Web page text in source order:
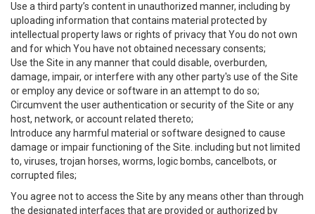
Use a third party’s content in unauthorized manner, including by
uploading information that contains material protected by
intellectual property laws or rights of privacy that You do not own
and for which You have not obtained necessary consents;
Use the Site in any manner that could disable, overburden,
damage, impair, or interfere with any other party's use of the Site
or employ any device or software in an attempt to do so;
Circumvent the user authentication or security of the Site or any
host, network, or account related thereto;
Introduce any harmful material or software designed to cause
damage or impair functioning of the Site. including but not limited
to, viruses, trojan horses, worms, logic bombs, cancelbots, or
corrupted files;
You agree not to access the Site by any means other than through
the designated interfaces that are provided or authorized by